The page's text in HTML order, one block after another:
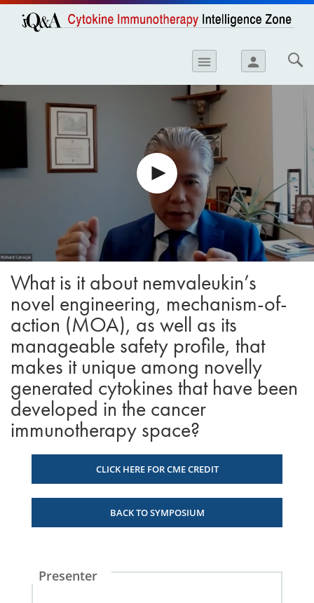
Skip to
main
menu person
Disease
What is it about nemvaleukin’s
novel engineering, mechanism-of-
action (MOA), as well as its
manageable safety profile, that
makes it unique among novelly
generated cytokines that have been
developed in the cancer
immunotherapy space?
CLICK HERE FOR CME CREDIT
BACK TO SYMPOSIUM
Presenter